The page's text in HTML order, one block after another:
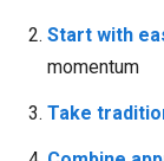
Start with
momentum
Take